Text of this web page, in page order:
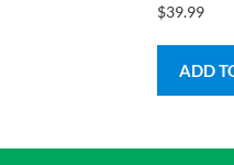
$39.99
ADD